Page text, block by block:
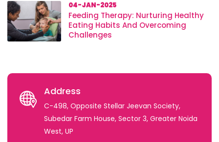
04-JAN-2025
Feeding Therapy: Nurturing Healthy
Eating Habits And Overcoming
Challenges
Address
C-498, Opposite Stellar Jeevan Society,
Subedar Farm House, Sector 3, Greater Noida
West, UP